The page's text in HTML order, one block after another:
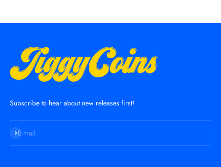
Subscribe to hear about new releases first!
E-mail
Subscribe